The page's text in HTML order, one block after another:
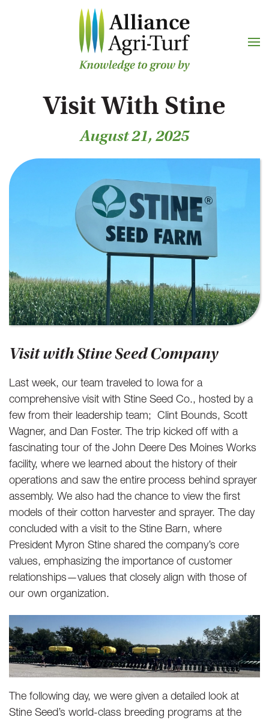
Skip to main content
Visit With Stine
August 21, 2025
Visit with Stine Seed Company
Last week, our team traveled to Iowa for a
comprehensive visit with Stine Seed Co., hosted by a
few from their leadership team; Clint Bounds, Scott
Wagner, and Dan Foster. The trip kicked off with a
fascinating tour of the John Deere Des Moines Works
facility, where we learned about the history of their
operations and saw the entire process behind sprayer
assembly. We also had the chance to view the first
models of their cotton harvester and sprayer. The day
concluded with a visit to the Stine Barn, where
President Myron Stine shared the company’s core
values, emphasizing the importance of customer
relationships—values that closely align with those of
our own organization.
The following day, we were given a detailed look at
Stine Seed’s world-class breeding programs at the